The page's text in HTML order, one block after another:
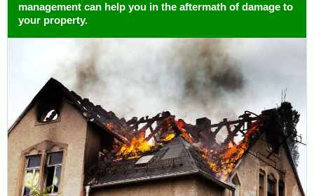
management can help you in the aftermath of damage to
your property.